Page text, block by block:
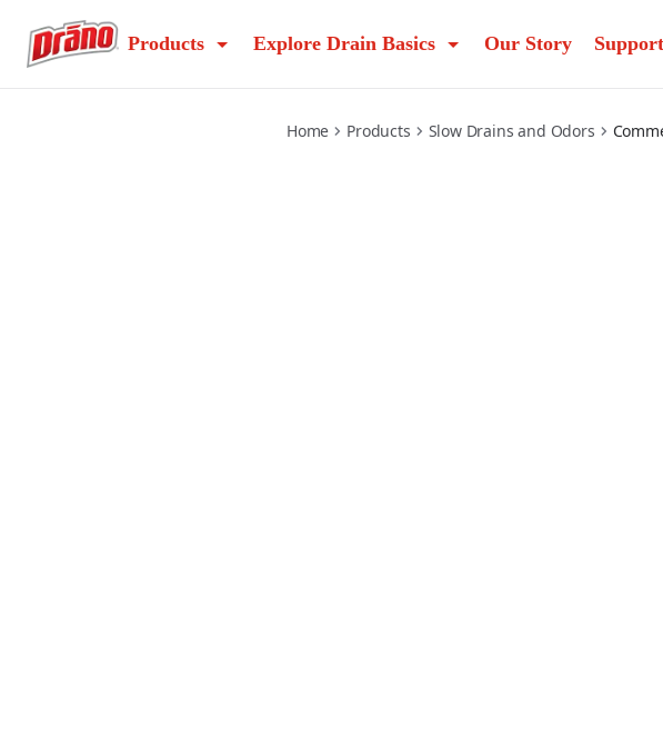
Products Explore Drain Basics Our Story Support
Home Products Slow Drains and Odors